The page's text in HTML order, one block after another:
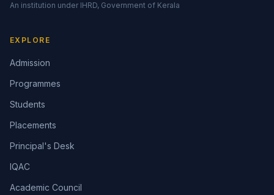
An institution under IHRD, Government of Kerala
EXPLORE
Admission
Programmes
Students
Placements
Principal's Desk
IQAC
Academic Council